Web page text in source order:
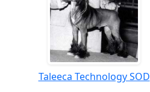
Taleeca Technology SOD